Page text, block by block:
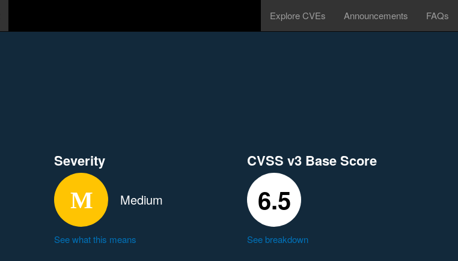
Explore CVEs Announcements FAQs
Severity
Medium
See what this means
CVSS v3 Base Score
6.5
See breakdown